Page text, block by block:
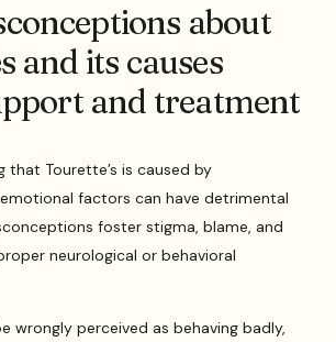
about
and its causes
and treatment
that Tourette’s is caused by
factors can have detrimental
foster stigma, blame, and
neurological or behavioral
wrongly perceived as behaving badly,